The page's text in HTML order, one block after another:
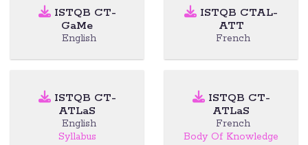
ISTQB CT-
GaMe
English
ISTQB CTAL-
ATT
French
ISTQB CT-
ATLaS
English
Syllabus
ISTQB CT-
ATLaS
French
Body Of Knowledge